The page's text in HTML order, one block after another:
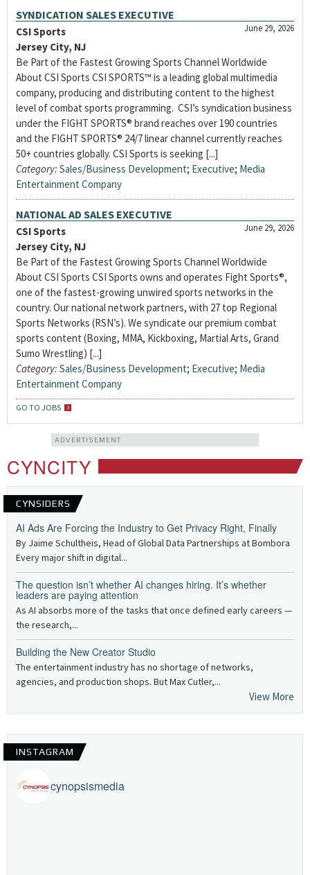
SYNDICATION SALES EXECUTIVE
June 29, 2026
CSI Sports
Jersey City, NJ
Be Part of the Fastest Growing Sports Channel Worldwide
About CSI Sports CSI SPORTS™ is a leading global multimedia
company, producing and distributing content to the highest
level of combat sports programming. CSI’s syndication business
under the FIGHT SPORTS® brand reaches over 190 countries
and the FIGHT SPORTS® 24/7 linear channel currently reaches
50+ countries globally. CSI Sports is seeking [...]
Category: Sales/Business Development; Executive; Media
Entertainment Company
NATIONAL AD SALES EXECUTIVE
June 29, 2026
CSI Sports
Jersey City, NJ
Be Part of the Fastest Growing Sports Channel Worldwide
About CSI Sports CSI Sports owns and operates Fight Sports®,
one of the fastest-growing unwired sports networks in the
country. Our national network partners, with 27 top Regional
Sports Networks (RSN’s). We syndicate our premium combat
sports content (Boxing, MMA, Kickboxing, Martial Arts, Grand
Sumo Wrestling) [...]
Category: Sales/Business Development; Executive; Media
Entertainment Company
GO TO JOBS
ADVERTISEMENT
CYNCITY
CYNSIDERS
AI Ads Are Forcing the Industry to Get Privacy Right, Finally
By Jaime Schultheis, Head of Global Data Partnerships at Bombora
Every major shift in digital...
The question isn’t whether AI changes hiring. It’s whether
leaders are paying attention
As AI absorbs more of the tasks that once defined early careers —
the research,...
Building the New Creator Studio
The entertainment industry has no shortage of networks,
agencies, and production shops. But Max Cutler,...
View More
INSTAGRAM
cynopsismedia